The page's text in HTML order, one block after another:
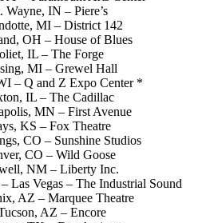
Wayne, IN – Piere’s
MI – District 142
OH – House of Blues
IL – The Forge
MI – Grewel Hall
– Q and Z Expo Center *
IL – The Cadillac
MN – First Avenue
KS – Fox Theatre
CO – Sunshine Studios
CO – Wild Goose
NM – Liberty Inc.
Las Vegas – The Industrial Sound
AZ – Marquee Theatre
AZ – Encore